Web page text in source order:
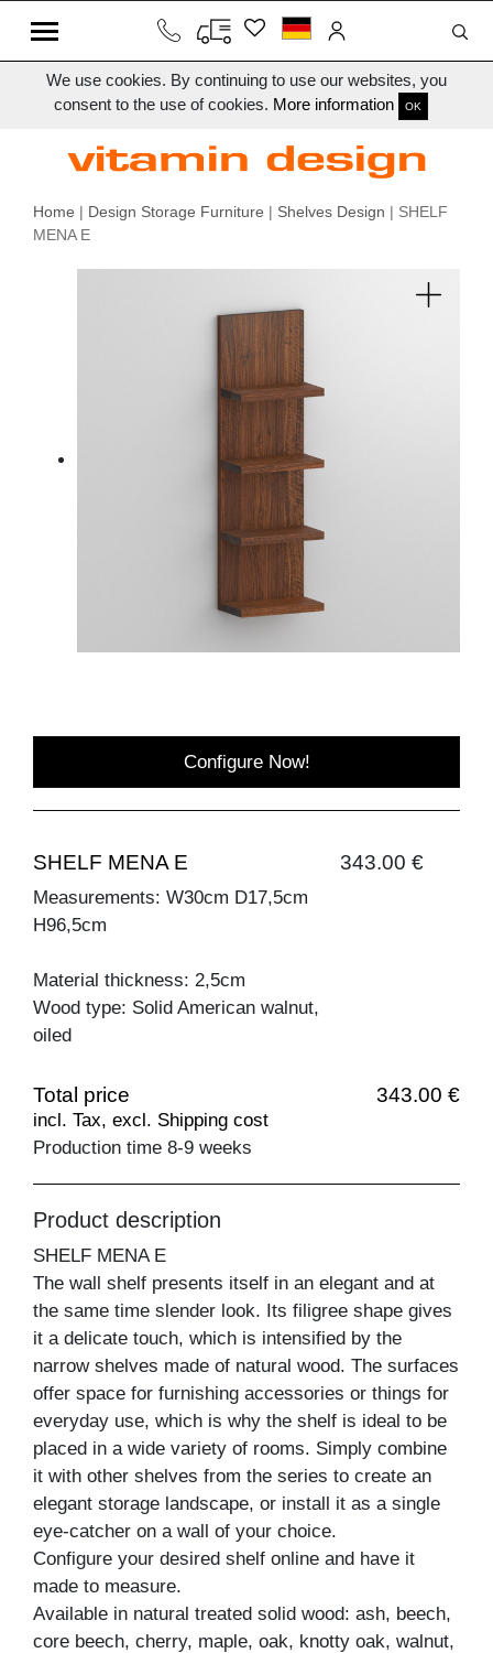
We use cookies. By continuing to use our websites, you
consent to the use of cookies. More information OK
Home | Design Storage Furniture | Shelves Design | SHELF
MENA E
Configure Now!
SHELF MENA E 343.00 €
Measurements: W30cm D17,5cm
H96,5cm
Material thickness: 2,5cm
Wood type: Solid American walnut,
oiled
Total price 343.00 €
incl. Tax, excl. Shipping cost
Production time 8-9 weeks
Product description
SHELF MENA E
The wall shelf presents itself in an elegant and at
the same time slender look. Its filigree shape gives
it a delicate touch, which is intensified by the
narrow shelves made of natural wood. The surfaces
offer space for furnishing accessories or things for
everyday use, which is why the shelf is ideal to be
placed in a wide variety of rooms. Simply combine
it with other shelves from the series to create an
elegant storage landscape, or install it as a single
eye-catcher on a wall of your choice.
Configure your desired shelf online and have it
made to measure.
Available in natural treated solid wood: ash, beech,
core beech, cherry, maple, oak, knotty oak, walnut,